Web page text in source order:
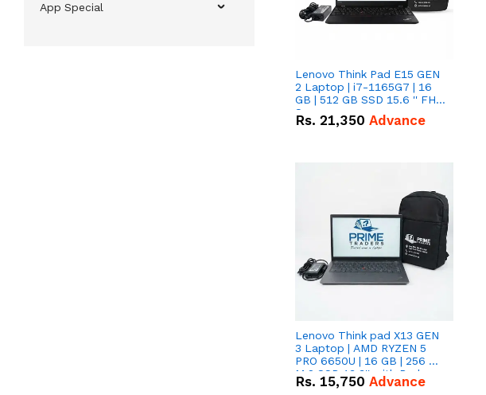
App Special
Lenovo Think Pad E15 GEN
2 Laptop | i7-1165G7 | 16
GB | 512 GB SSD 15.6 '' FHD
Screen
Rs. 21,350 Advance
Lenovo Think pad X13 GEN
3 Laptop | AMD RYZEN 5
PRO 6650U | 16 GB | 256 GB
M.2 SSD 13.3'' with Radeon
RX Vega 10 Graphics.
Rs. 15,750 Advance